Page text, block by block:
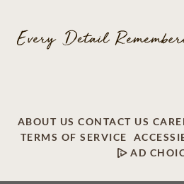
ABOUT US CONTACT US
TERMS OF SERVICE
AD